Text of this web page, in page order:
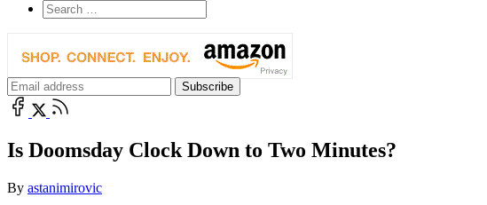
Is Doomsday Clock Down to Two Minutes?
By astanimirovic